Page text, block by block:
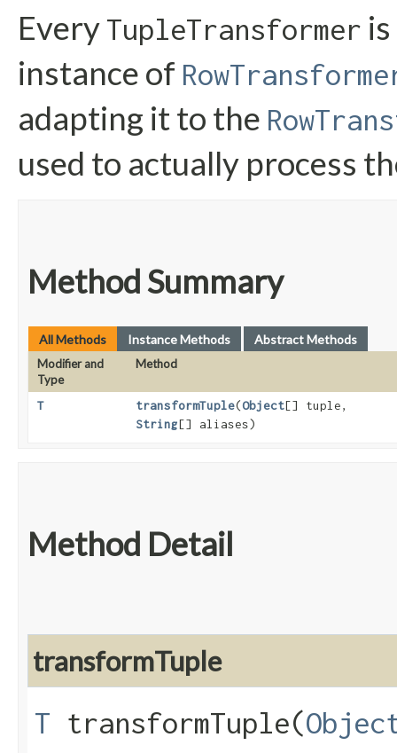
Every TupleTransformer
instance of
adapting it to the
used to actually process
Method Summary
All Methods Instance Methods Abstract Methods
Modifier and
Type
Method
T transformTuple​(Object[] tuple,
String[] aliases)
Method Detail
transformTuple
T transformTuple​(